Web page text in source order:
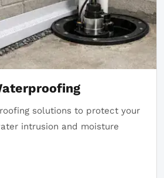
solutions to protect your
intrusion and moisture